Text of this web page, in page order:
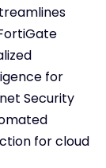
for
Security
for cloud